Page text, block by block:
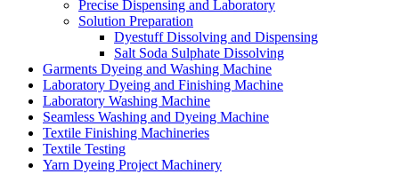
Precise Dispensing and Laboratory
Solution Preparation
Dyestuff Dissolving and Dispensing
Salt Soda Sulphate Dissolving
Garments Dyeing and Washing Machine
Laboratory Dyeing and Finishing Machine
Laboratory Washing Machine
Seamless Washing and Dyeing Machine
Textile Finishing Machineries
Textile Testing
Yarn Dyeing Project Machinery